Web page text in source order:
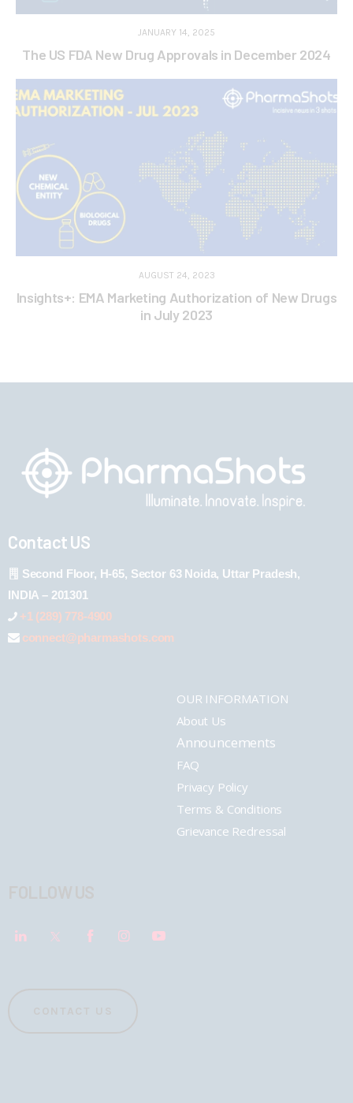
JANUARY 14, 2025
The US FDA New Drug Approvals in December 2024
AUGUST 24, 2023
Insights+: EMA Marketing Authorization of New Drugs
in July 2023
Contact US
Second Floor, H-65, Sector 63 Noida, Uttar Pradesh,
INDIA – 201301
+1 (289) 778-4900
connect@pharmashots.com
OUR INFORMATION
About Us
Announcements
FAQ
Privacy Policy
Terms & Conditions
Grievance Redressal